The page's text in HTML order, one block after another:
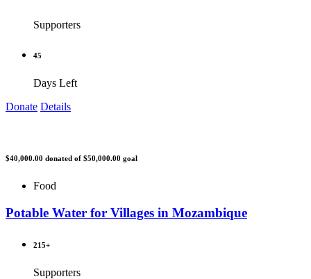
Supporters
45
Days Left
Donate Details
$40,000.00 donated of $50,000.00 goal
Food
Potable Water for Villages in Mozambique
215+
Supporters